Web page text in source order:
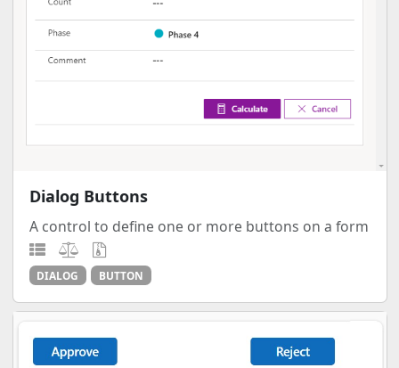
Dialog Buttons
A control to define one or more buttons on a form
DIALOG BUTTON